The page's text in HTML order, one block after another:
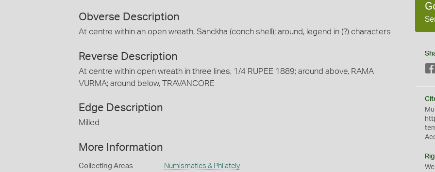
Obverse Description
At centre within an open wreath, Sanckha (conch shell); around, legend in (?) characters
Reverse Description
At centre within open wreath in three lines, 1/4 RUPEE 1889; around above, RAMA
VURMA; around below, TRAVANCORE
Edge Description
Milled
More Information
Collecting Areas Numismatics & Philately